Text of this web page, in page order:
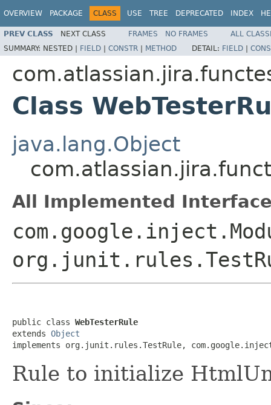
OVERVIEW PACKAGE CLASS USE TREE DEPRECATED INDEX
PREV CLASS NEXT CLASS FRAMES NO FRAMES
ALL
SUMMARY: NESTED | FIELD | CONSTR | METHOD DETAIL: FIELD |
Class
java.lang.Object
All Implemented
public class WebTesterRule
extends Object
implements org.junit.rules.TestRule,
Rule to initialize